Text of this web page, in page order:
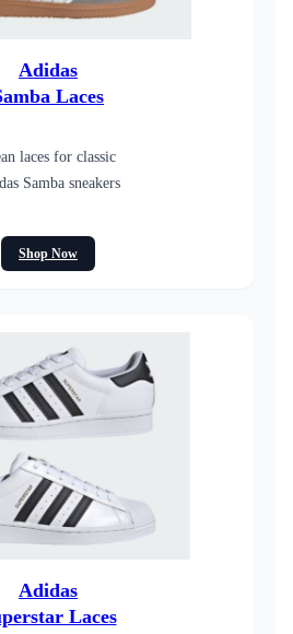
Adidas
Laces
laces for classic
Samba sneakers
Shop Now
Adidas
Laces